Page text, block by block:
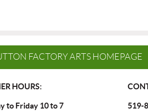
FACTORY ARTS HOMEPAGE
HOURS:
to Friday 10 to 7
519-